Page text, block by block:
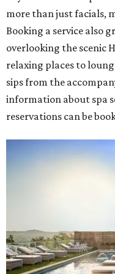
more than just facials,
Booking a service also
overlooking the scenic
relaxing places to
sips from the
information about spa
reservations can be